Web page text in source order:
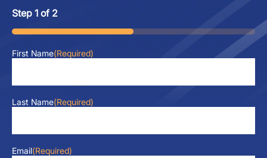
Step 1 of 2
50%
First Name(Required)
Last Name(Required)
Email(Required)